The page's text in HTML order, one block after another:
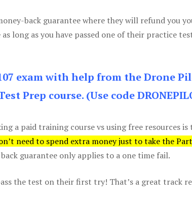
back guarantee where they will refund you
long as you have passed one of their practice
exam with help from the Drone
Prep course. (Use code
a paid training course vs using free resources is
need to spend extra money just to take the
guarantee only applies to a one time fail.
the test on their first try! That’s a great track